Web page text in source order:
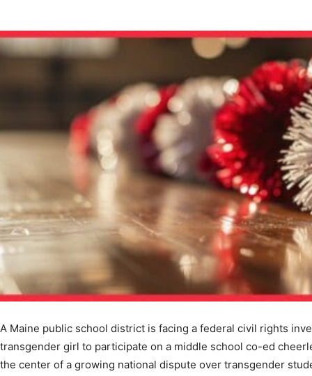
A Maine public school district is facing a federal civil rights
transgender girl to participate on a middle school co-ed
the center of a growing national dispute over transgender